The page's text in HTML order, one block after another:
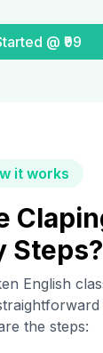
@ ₹99
it works
Steps?
English
the steps: